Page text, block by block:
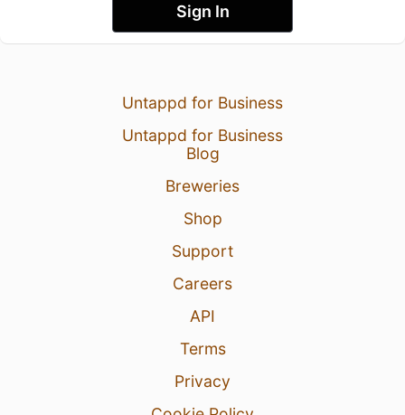
Sign In
Untappd for Business
Untappd for Business
Blog
Breweries
Shop
Support
Careers
API
Terms
Privacy